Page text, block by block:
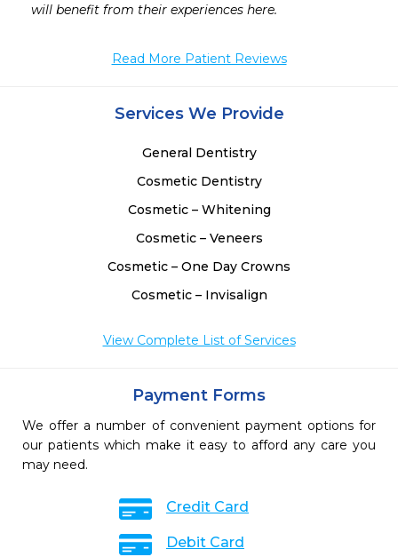
will benefit from their experiences here.
Read More Patient Reviews
Services We Provide
General Dentistry
Cosmetic Dentistry
Cosmetic – Whitening
Cosmetic – Veneers
Cosmetic – One Day Crowns
Cosmetic – Invisalign
View Complete List of Services
Payment Forms
We offer a number of convenient payment options for
our patients which make it easy to afford any care you
may need.
Credit Card
Debit Card